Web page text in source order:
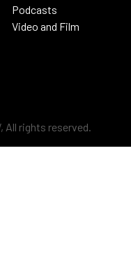
Podcasts
Video and Film
All rights reserved.